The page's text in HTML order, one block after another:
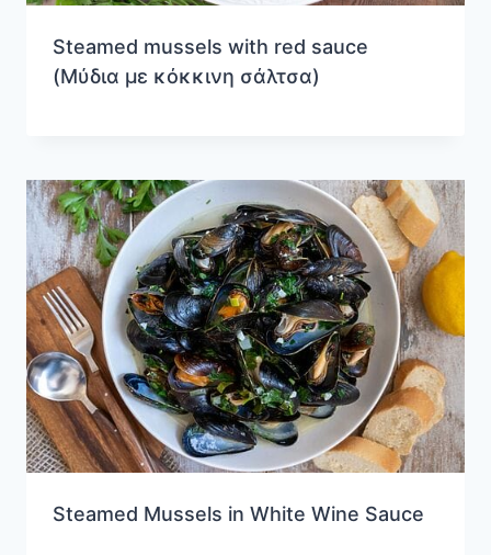
Steamed mussels with red sauce
(Μύδια με κόκκινη σάλτσα)
Steamed Mussels in White Wine Sauce